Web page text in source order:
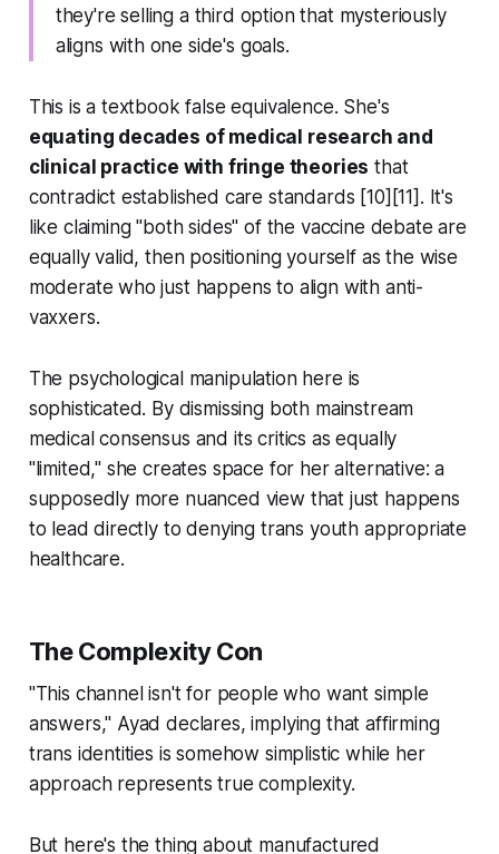
they're selling a third option that mysteriously
aligns with one side's goals.
This is a textbook false equivalence. She's
equating decades of medical research and
clinical practice with fringe theories that
contradict established care standards [10][11]. It's
like claiming "both sides" of the vaccine debate are
equally valid, then positioning yourself as the wise
moderate who just happens to align with anti-
vaxxers.
The psychological manipulation here is
sophisticated. By dismissing both mainstream
medical consensus and its critics as equally
"limited," she creates space for her alternative: a
supposedly more nuanced view that just happens
to lead directly to denying trans youth appropriate
healthcare.
The Complexity Con
"This channel isn't for people who want simple
answers," Ayad declares, implying that affirming
trans identities is somehow simplistic while her
approach represents true complexity.
But here's the thing about manufactured